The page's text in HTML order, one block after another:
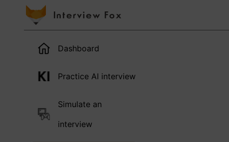
Dashboard
Practice AI interview
Simulate an
interview